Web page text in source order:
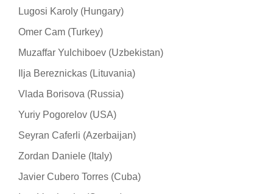
Lugosi Karoly (Hungary)
Omer Cam (Turkey)
Muzaffar Yulchiboev (Uzbekistan)
Ilja Bereznickas (Lituvania)
Vlada Borisova (Russia)
Yuriy Pogorelov (USA)
Seyran Caferli (Azerbaijan)
Zordan Daniele (Italy)
Javier Cubero Torres (Cuba)